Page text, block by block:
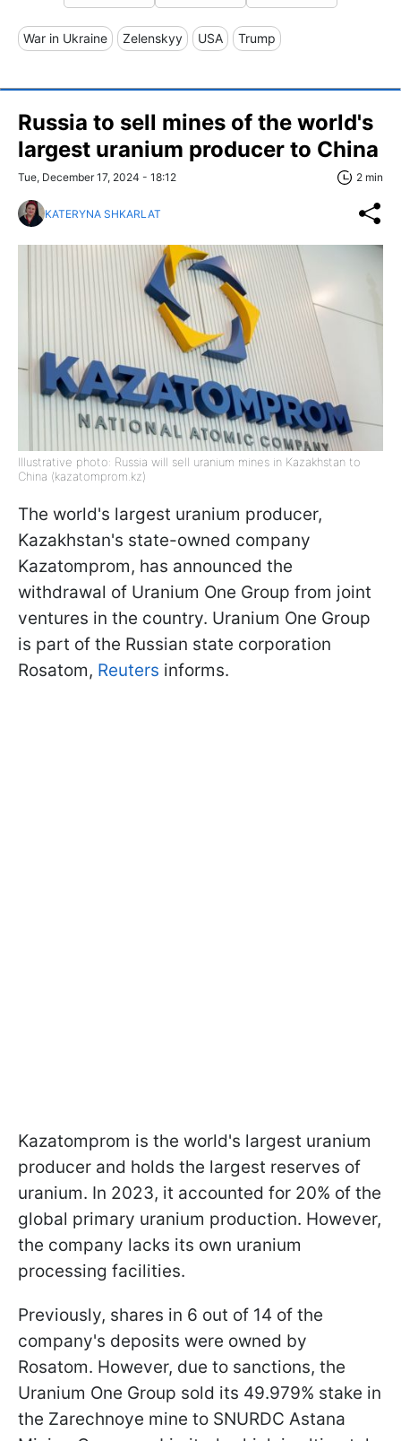
War in Ukraine Zelenskyy USA Trump
Russia to sell mines of the world's
largest uranium producer to China
Tue, December 17, 2024 - 18:12 2 min
KATERYNA SHKARLAT
Illustrative photo: Russia will sell uranium mines in Kazakhstan to
China (kazatomprom.kz)
The world's largest uranium producer,
Kazakhstan's state-owned company
Kazatomprom, has announced the
withdrawal of Uranium One Group from joint
ventures in the country. Uranium One Group
is part of the Russian state corporation
Rosatom, Reuters informs.
Kazatomprom is the world's largest uranium
producer and holds the largest reserves of
uranium. In 2023, it accounted for 20% of the
global primary uranium production. However,
the company lacks its own uranium
processing facilities.
Previously, shares in 6 out of 14 of the
company's deposits were owned by
Rosatom. However, due to sanctions, the
Uranium One Group sold its 49.979% stake in
the Zarechnoye mine to SNURDC Astana